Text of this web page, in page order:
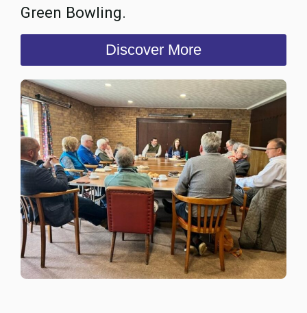
Green Bowling.
Discover More